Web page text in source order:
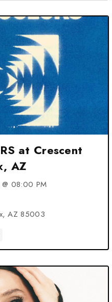
at Crescent
AZ
08:00 PM
AZ 85003